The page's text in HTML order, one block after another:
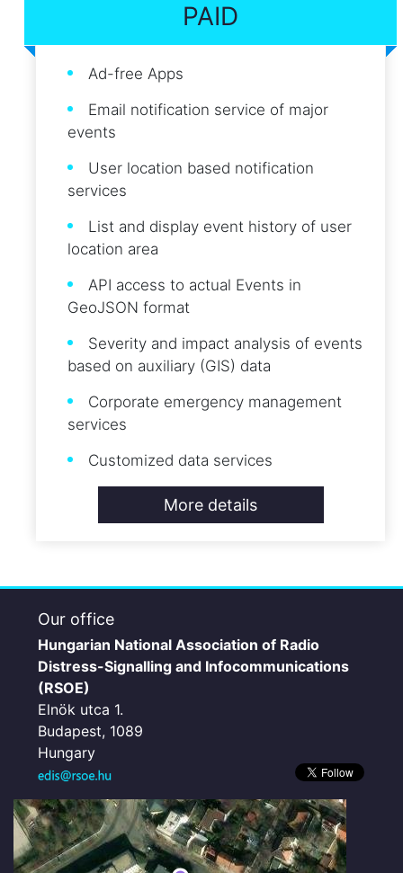
PAID
Ad-free Apps
Email notification service of major
events
User location based notification
services
List and display event history of user
location area
API access to actual Events in
GeoJSON format
Severity and impact analysis of events
based on auxiliary (GIS) data
Corporate emergency management
services
Customized data services
More details
Our office
Hungarian National Association of Radio
Distress-Signalling and Infocommunications
(RSOE)
Elnök utca 1.
Budapest, 1089
Hungary